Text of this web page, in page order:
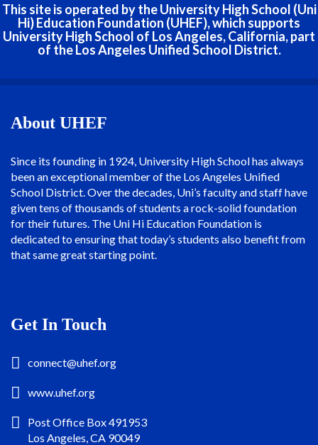
This site is operated by the University High School (Uni
Hi) Education Foundation (UHEF), which supports
University High School of Los Angeles, California, part
of the Los Angeles Unified School District.
About UHEF
Since its founding in 1924, University High School has always
been an exceptional member of the Los Angeles Unified
School District. Over the decades, Uni’s faculty and staff have
given tens of thousands of students a rock-solid foundation
for their futures. The Uni Hi Education Foundation is
dedicated to ensuring that today’s students also benefit from
that same great starting point.
Get In Touch
connect@uhef.org
www.uhef.org
Post Office Box 491953
Los Angeles, CA 90049